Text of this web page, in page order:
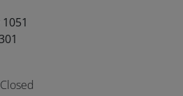
Closed